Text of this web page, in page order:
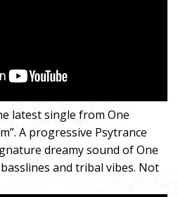
latest single from One
A progressive Psytrance
dreamy sound of One
and tribal vibes. Not